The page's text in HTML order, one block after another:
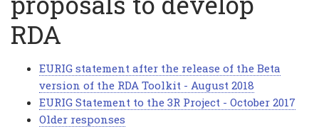
RDA
EURIG statement after the release of the Beta
version of the RDA Toolkit - August 2018
EURIG Statement to the 3R Project - October 2017
Older responses